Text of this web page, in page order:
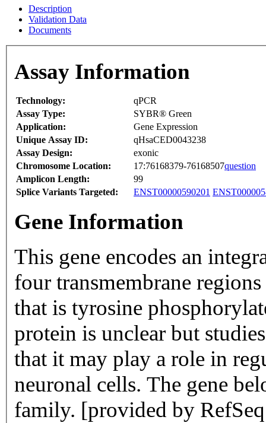
Description
Validation Data
Documents
Assay Information
Technology:
qPCR
Assay Type:
SYBR® Green
Application:
Gene Expression
Unique Assay ID:
qHsaCED0043238
Assay Design:
exonic
Chromosome Location:
17:76168379-76168507question
Amplicon Length:
99
Splice Variants Targeted:
ENST00000590201
Gene Information
This gene encodes an
four transmembrane
that is tyrosine
protein is unclear but
that it may play a role in
neuronal cells. The gene
family. [provided by